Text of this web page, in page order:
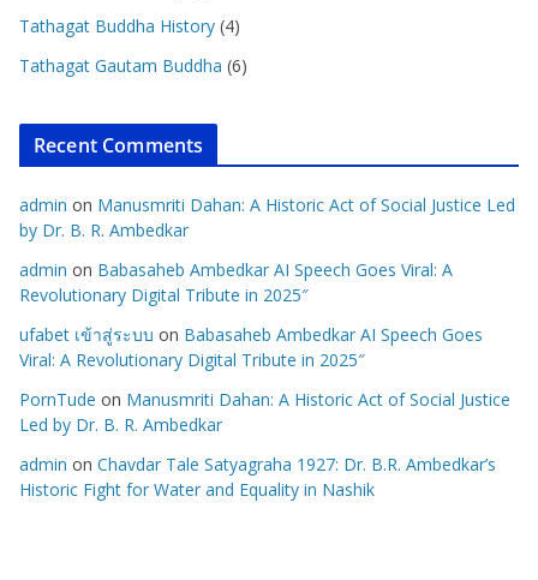
Tathagat Buddha History (4)
Tathagat Gautam Buddha (6)
Recent Comments
admin on Manusmriti Dahan: A Historic Act of Social Justice Led
by Dr. B. R. Ambedkar
admin on Babasaheb Ambedkar AI Speech Goes Viral: A
Revolutionary Digital Tribute in 2025″
ufabet เข้าสู่ระบบ on Babasaheb Ambedkar AI Speech Goes
Viral: A Revolutionary Digital Tribute in 2025″
PornTude on Manusmriti Dahan: A Historic Act of Social Justice
Led by Dr. B. R. Ambedkar
admin on Chavdar Tale Satyagraha 1927: Dr. B.R. Ambedkar’s
Historic Fight for Water and Equality in Nashik